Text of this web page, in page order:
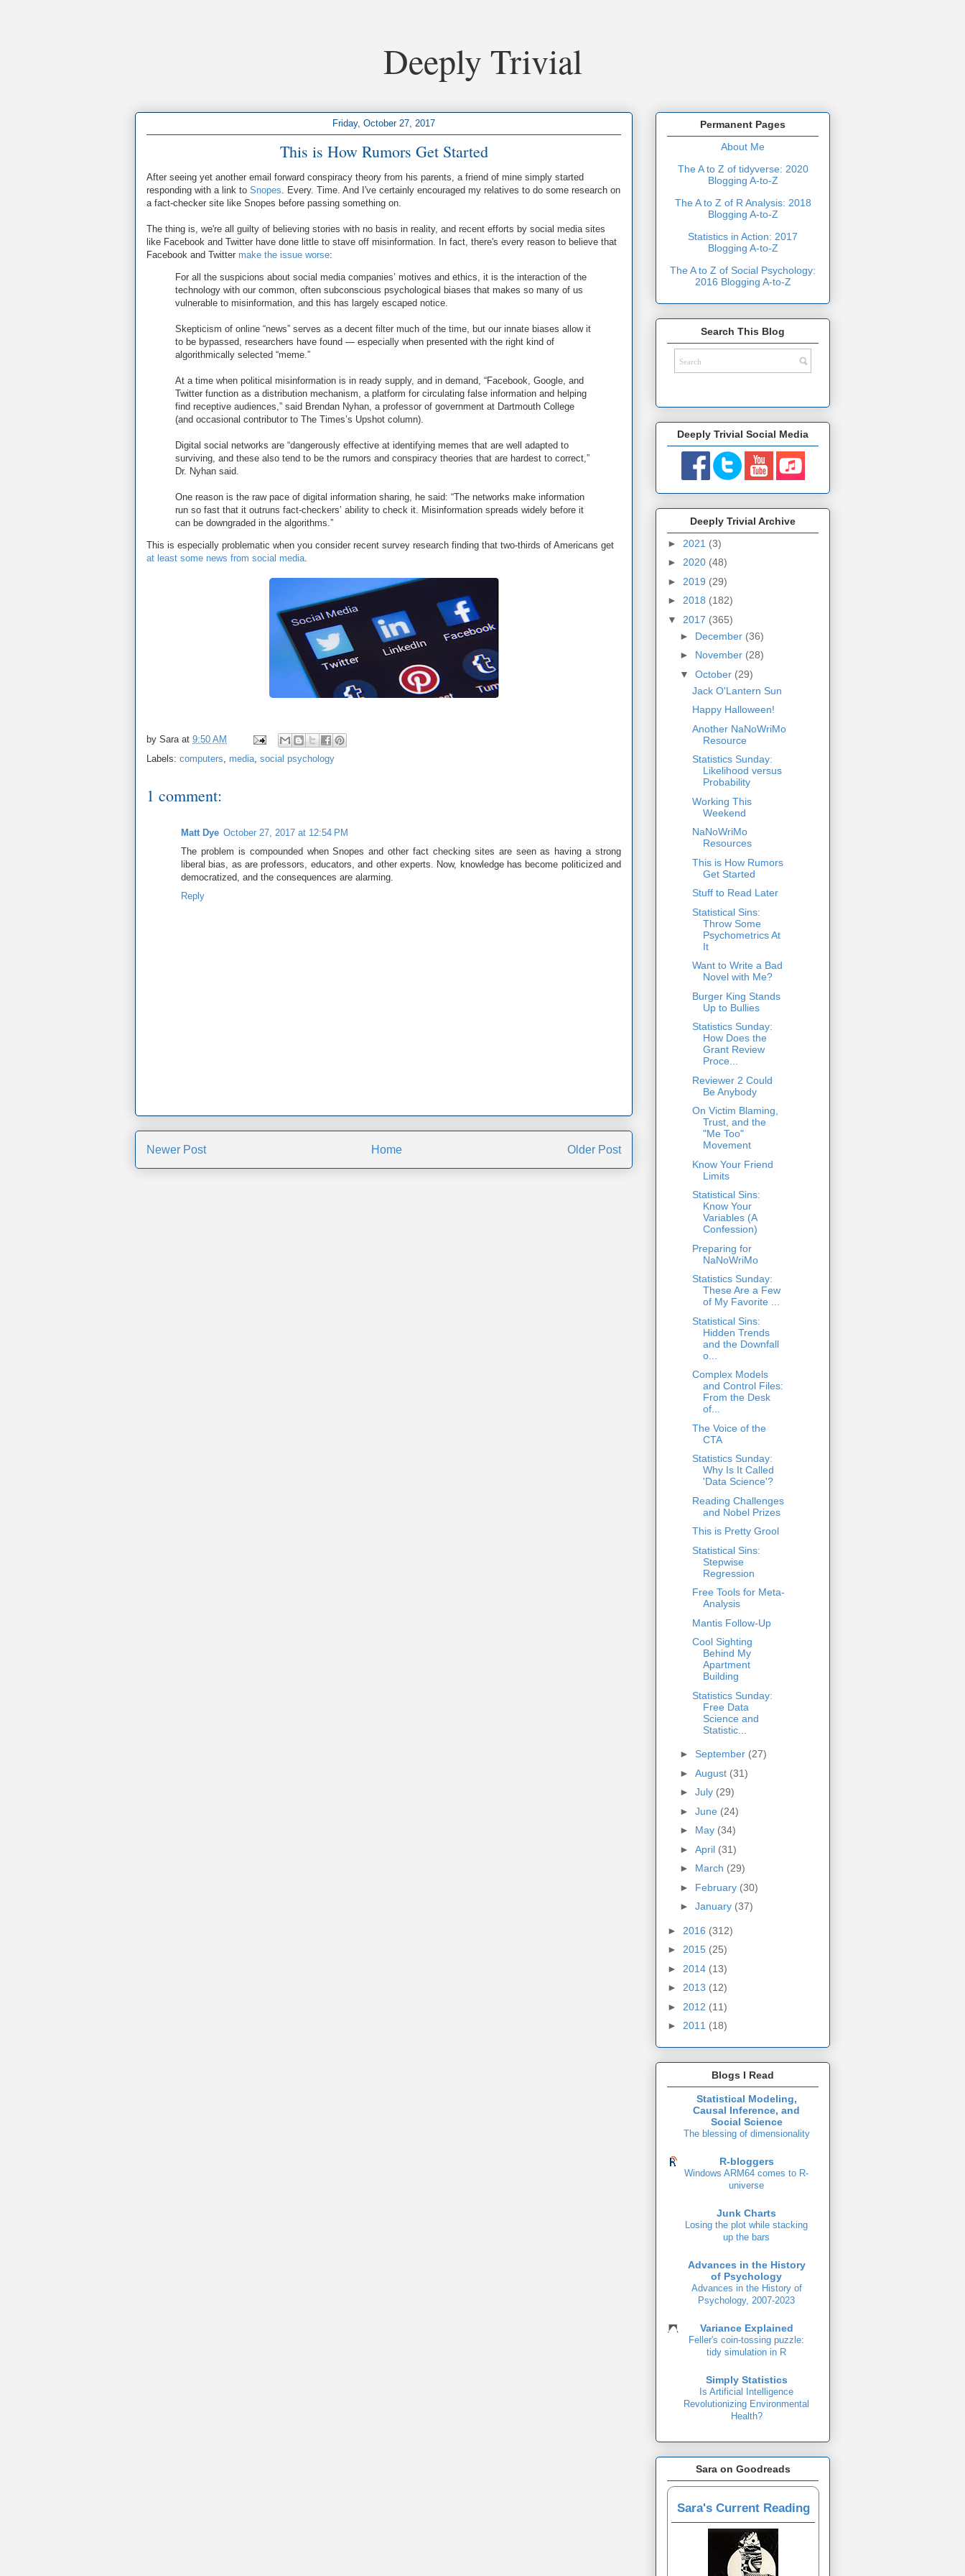
Deeply Trivial
Friday, October 27, 2017
This is How Rumors Get Started
After seeing yet another email forward conspiracy theory from his parents, a friend of mine simply started
responding with a link to Snopes. Every. Time. And I've certainly encouraged my relatives to do some research on
a fact-checker site like Snopes before passing something on.
The thing is, we're all guilty of believing stories with no basis in reality, and recent efforts by social media sites
like Facebook and Twitter have done little to stave off misinformation. In fact, there's every reason to believe that
Facebook and Twitter make the issue worse:
For all the suspicions about social media companies’ motives and ethics, it is the interaction of the
technology with our common, often subconscious psychological biases that makes so many of us
vulnerable to misinformation, and this has largely escaped notice.
Skepticism of online “news” serves as a decent filter much of the time, but our innate biases allow it
to be bypassed, researchers have found — especially when presented with the right kind of
algorithmically selected “meme.”
At a time when political misinformation is in ready supply, and in demand, “Facebook, Google, and
Twitter function as a distribution mechanism, a platform for circulating false information and helping
find receptive audiences,” said Brendan Nyhan, a professor of government at Dartmouth College
(and occasional contributor to The Times’s Upshot column).
Digital social networks are “dangerously effective at identifying memes that are well adapted to
surviving, and these also tend to be the rumors and conspiracy theories that are hardest to correct,”
Dr. Nyhan said.
One reason is the raw pace of digital information sharing, he said: “The networks make information
run so fast that it outruns fact-checkers’ ability to check it. Misinformation spreads widely before it
can be downgraded in the algorithms.”
This is especially problematic when you consider recent survey research finding that two-thirds of Americans get
at least some news from social media.
by Sara at 9:50 AM
Labels: computers, media, social psychology
1 comment:
Matt Dye October 27, 2017 at 12:54 PM
The problem is compounded when Snopes and other fact checking sites are seen as having a strong
liberal bias, as are professors, educators, and other experts. Now, knowledge has become politicized and
democratized, and the consequences are alarming.
Reply
Newer Post Older Post
Home
Permanent Pages
About Me
The A to Z of tidyverse: 2020
Blogging A-to-Z
The A to Z of R Analysis: 2018
Blogging A-to-Z
Statistics in Action: 2017
Blogging A-to-Z
The A to Z of Social Psychology:
2016 Blogging A-to-Z
Search This Blog
Deeply Trivial Social Media
Deeply Trivial Archive
► 2021 (3)
► 2020 (48)
► 2019 (29)
► 2018 (182)
▼ 2017 (365)
► December (36)
► November (28)
▼ October (29)
Jack O'Lantern Sun
Happy Halloween!
Another NaNoWriMo
Resource
Statistics Sunday:
Likelihood versus
Probability
Working This
Weekend
NaNoWriMo
Resources
This is How Rumors
Get Started
Stuff to Read Later
Statistical Sins:
Throw Some
Psychometrics At
It
Want to Write a Bad
Novel with Me?
Burger King Stands
Up to Bullies
Statistics Sunday:
How Does the
Grant Review
Proce...
Reviewer 2 Could
Be Anybody
On Victim Blaming,
Trust, and the
"Me Too"
Movement
Know Your Friend
Limits
Statistical Sins:
Know Your
Variables (A
Confession)
Preparing for
NaNoWriMo
Statistics Sunday:
These Are a Few
of My Favorite ...
Statistical Sins:
Hidden Trends
and the Downfall
o...
Complex Models
and Control Files:
From the Desk
of...
The Voice of the
CTA
Statistics Sunday:
Why Is It Called
'Data Science'?
Reading Challenges
and Nobel Prizes
This is Pretty Grool
Statistical Sins:
Stepwise
Regression
Free Tools for Meta-
Analysis
Mantis Follow-Up
Cool Sighting
Behind My
Apartment
Building
Statistics Sunday:
Free Data
Science and
Statistic...
► September (27)
► August (31)
► July (29)
► June (24)
► May (34)
► April (31)
► March (29)
► February (30)
► January (37)
► 2016 (312)
► 2015 (25)
► 2014 (13)
► 2013 (12)
► 2012 (11)
► 2011 (18)
Blogs I Read
Statistical Modeling,
Causal Inference, and
Social Science
The blessing of dimensionality
R-bloggers
Windows ARM64 comes to R-
universe
Junk Charts
Losing the plot while stacking
up the bars
Advances in the History
of Psychology
Advances in the History of
Psychology, 2007-2023
Variance Explained
Feller's coin-tossing puzzle:
tidy simulation in R
Simply Statistics
Is Artificial Intelligence
Revolutionizing Environmental
Health?
Sara on Goodreads
Sara's Current Reading